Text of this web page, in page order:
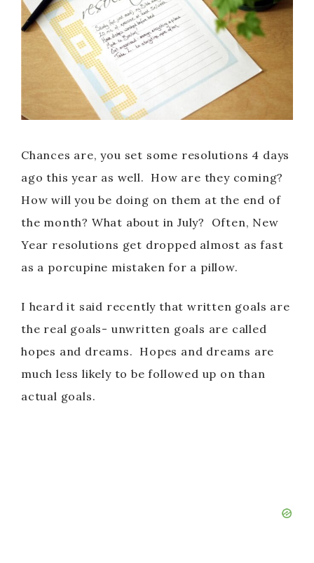
Chances are, you set some resolutions 4 days
ago this year as well. How are they coming?
How will you be doing on them at the end of
the month? What about in July? Often, New
Year resolutions get dropped almost as fast
as a porcupine mistaken for a pillow.
I heard it said recently that written goals are
the real goals- unwritten goals are called
hopes and dreams. Hopes and dreams are
much less likely to be followed up on than
actual goals.